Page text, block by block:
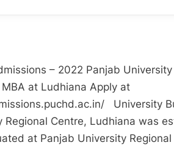
MBA
– 2022 Panjab
at Ludhiana Apply at
University
Regional Centre, Ludhiana was
at Panjab University